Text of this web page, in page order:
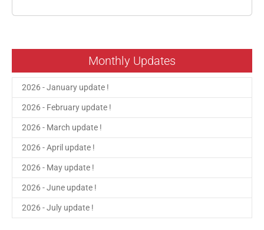
Monthly Updates
2026 - January update !
2026 - February update !
2026 - March update !
2026 - April update !
2026 - May update !
2026 - June update !
2026 - July update !